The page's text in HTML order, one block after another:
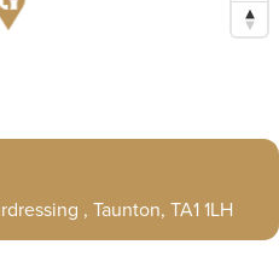
, Taunton, TA1 1LH